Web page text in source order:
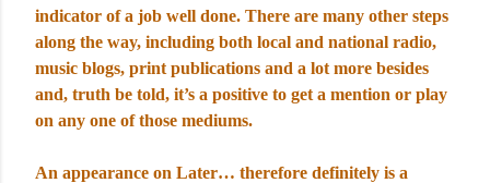
indicator of a job well done. There are many other steps
along the way, including both local and national radio,
music blogs, print publications and a lot more besides
and, truth be told, it’s a positive to get a mention or play
on any one of those mediums.
An appearance on Later… therefore definitely is a